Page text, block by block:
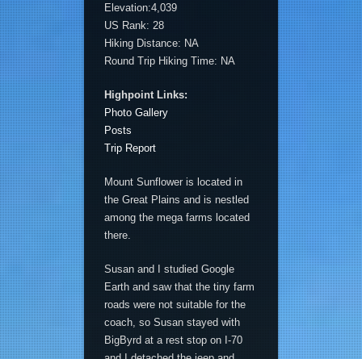
Elevation:4,039
US Rank: 28
Hiking Distance: NA
Round Trip Hiking Time: NA
Highpoint Links:
Photo Gallery
Posts
Trip Report
Mount Sunflower is located in
the Great Plains and is nestled
among the mega farms located
there.
Susan and I studied Google
Earth and saw that the tiny farm
roads were not suitable for the
coach, so Susan stayed with
BigByrd at a rest stop on I-70